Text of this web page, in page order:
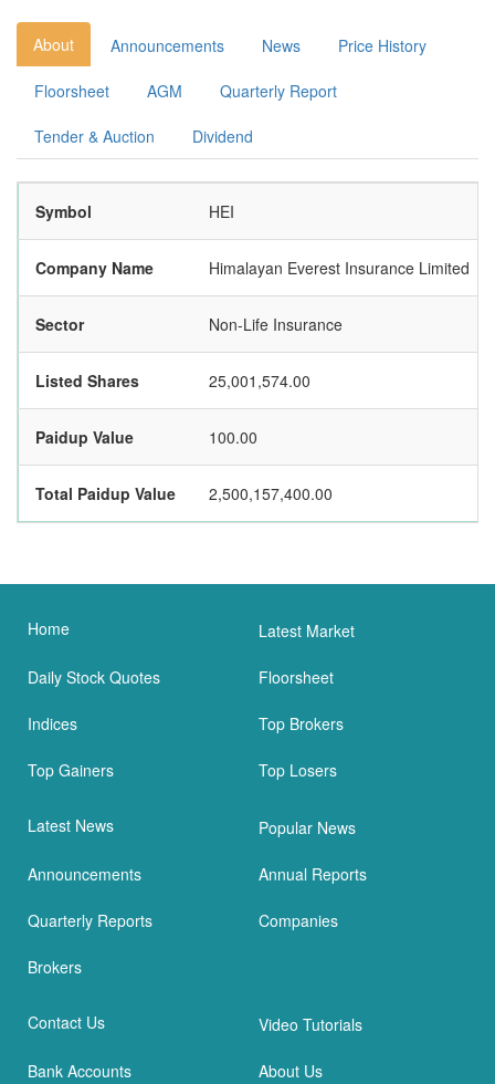
About Announcements News Price History
Floorsheet AGM Quarterly Report
Tender & Auction Dividend
Symbol HEI
Company Name Himalayan Everest Insurance Limited
Sector Non-Life Insurance
Listed Shares 25,001,574.00
Paidup Value 100.00
Total Paidup Value 2,500,157,400.00
Home Latest Market
Daily Stock Quotes Floorsheet
Indices Top Brokers
Top Gainers Top Losers
Latest News Popular News
Announcements Annual Reports
Quarterly Reports Companies
Brokers
Contact Us Video Tutorials
Bank Accounts About Us